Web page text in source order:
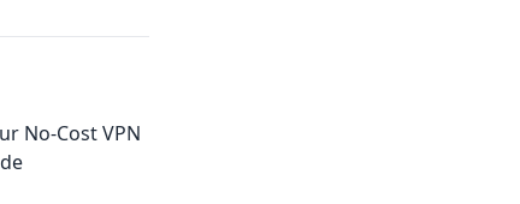
No-Cost VPN